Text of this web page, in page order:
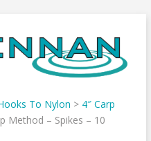
To Nylon > 4″ Carp
Method – Spikes – 10